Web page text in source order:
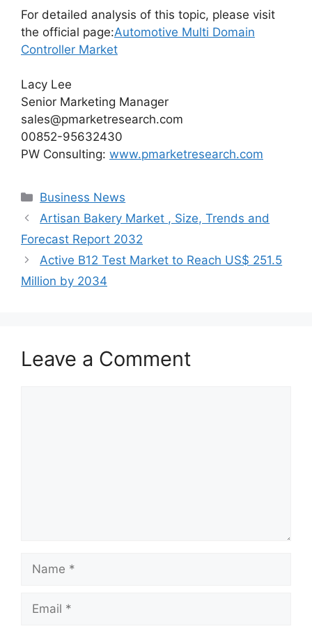
For detailed analysis of this topic, please visit
the official page:Automotive Multi Domain
Controller Market
Lacy Lee
Senior Marketing Manager
sales@pmarketresearch.com
00852-95632430
PW Consulting: www.pmarketresearch.com
Categories
Business News
Artisan Bakery Market , Size, Trends and
Forecast Report 2032
Active B12 Test Market to Reach US$ 251.5
Million by 2034
Leave a Comment
Name
Email